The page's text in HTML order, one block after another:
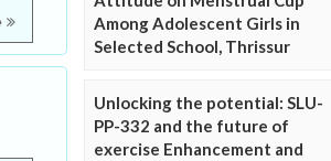
Among Adolescent Girls in
Selected School, Thrissur
Unlocking the potential: SLU-
PP-332 and the future of
exercise Enhancement and